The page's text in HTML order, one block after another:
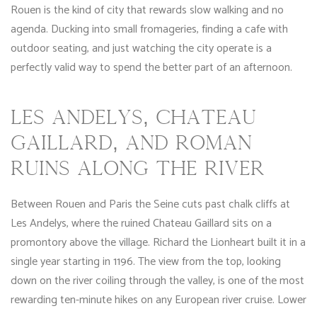
Rouen is the kind of city that rewards slow walking and no
agenda. Ducking into small fromageries, finding a cafe with
outdoor seating, and just watching the city operate is a
perfectly valid way to spend the better part of an afternoon.
LES ANDELYS, CHATEAU
GAILLARD, AND ROMAN
RUINS ALONG THE RIVER
Between Rouen and Paris the Seine cuts past chalk cliffs at
Les Andelys, where the ruined Chateau Gaillard sits on a
promontory above the village. Richard the Lionheart built it in a
single year starting in 1196. The view from the top, looking
down on the river coiling through the valley, is one of the most
rewarding ten-minute hikes on any European river cruise. Lower